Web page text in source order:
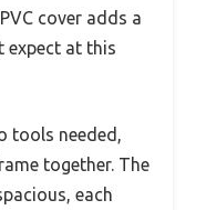
cover adds a
expect at this
tools needed,
together. The
each